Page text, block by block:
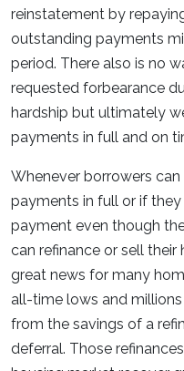
reinstatement by
outstanding payments
period. There also is no
requested forbearance
hardship but ultimately
payments in full and on
Whenever borrowers
payments in full or if
payment even though
can refinance or sell
great news for many
all-time lows and
from the savings of a
deferral. Those